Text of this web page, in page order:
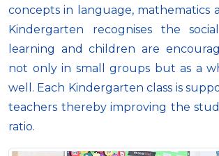
concepts in language, mathematics
Kindergarten recognises the
learning and children are
not only in small groups but as a
well. Each Kindergarten class is
teachers thereby improving the
ratio.